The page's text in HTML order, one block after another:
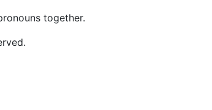
together.